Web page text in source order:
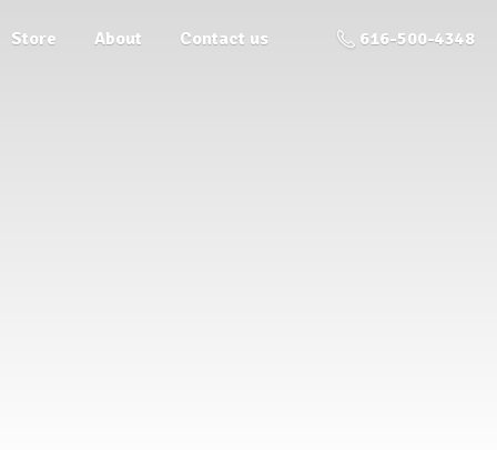
Store About Contact us 616-500-4348